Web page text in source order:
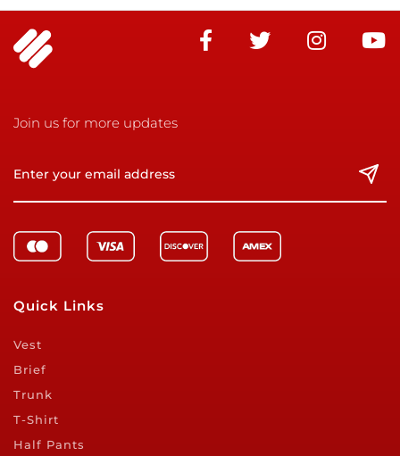
Join us for more updates
Quick Links
Vest
Brief
Trunk
T-Shirt
Half Pants